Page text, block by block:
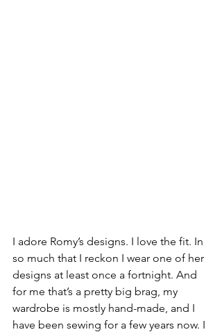
I adore Romy’s designs. I love the fit. In
so much that I reckon I wear one of her
designs at least once a fortnight. And
for me that’s a pretty big brag, my
wardrobe is mostly hand-made, and I
have been sewing for a few years now. I